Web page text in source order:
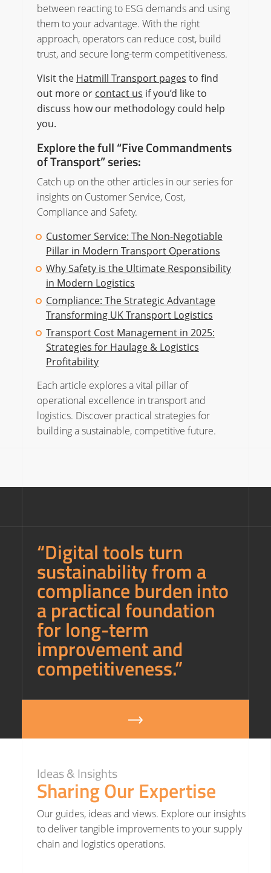
between reacting to ESG demands and using
them to your advantage. With the right
approach, operators can reduce cost, build
trust, and secure long-term competitiveness.
Visit the Hatmill Transport pages to find
out more or contact us if you’d like to
discuss how our methodology could help
you.
Explore the full “Five Commandments
of Transport” series:
Catch up on the other articles in our series for
insights on Customer Service, Cost,
Compliance and Safety.
Customer Service: The Non-Negotiable
Pillar in Modern Transport Operations
Why Safety is the Ultimate Responsibility
in Modern Logistics
Compliance: The Strategic Advantage
Transforming UK Transport Logistics
Transport Cost Management in 2025:
Strategies for Haulage & Logistics
Profitability
Each article explores a vital pillar of
operational excellence in transport and
logistics. Discover practical strategies for
building a sustainable, competitive future.
“Digital tools turn
sustainability from a
compliance burden into
a practical foundation
for long-term
improvement and
competitiveness.”
Ideas & Insights
Sharing Our Expertise
Our guides, ideas and views. Explore our insights
to deliver tangible improvements to your supply
chain and logistics operations.